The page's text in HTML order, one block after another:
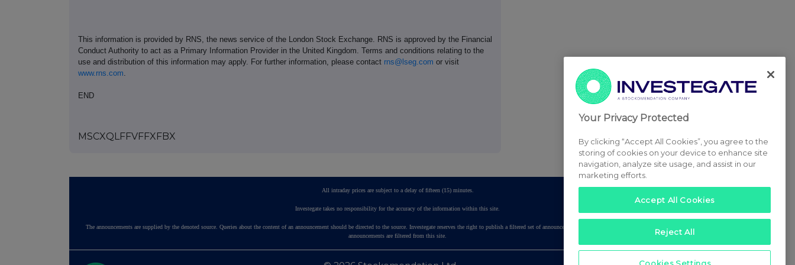
This information is provided by RNS, the news service of the London Stock Exchange. RNS is approved by the Financial
Conduct Authority to act as a Primary Information Provider in the United Kingdom. Terms and conditions relating to the
use and distribution of this information may apply. For further information, please contact rns@lseg.com or visit
www.rns.com.
END
MSCXQLFFVFFXFBX
All intraday prices are subject to a delay of fifteen (15) minutes.
Investegate takes no responsibility for the accuracy of the information within this site.
The announcements are supplied by the denoted source. Queries about the content of an announcement should be directed to the source. Investegate reserves the right to publish a filtered set of announcements. NAV, EMM/EPT, Rule 8 and FRN Variable Rate Fix
announcements are filtered from this site.
Your Privacy Protected
By clicking “Accept All Cookies”, you agree to the
storing of cookies on your device to enhance site
navigation, analyze site usage, and assist in our
marketing efforts.
Accept All Cookies
Reject All